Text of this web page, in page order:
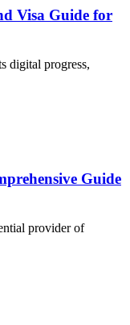
Visa Guide for
digital progress,
Guide
provider of